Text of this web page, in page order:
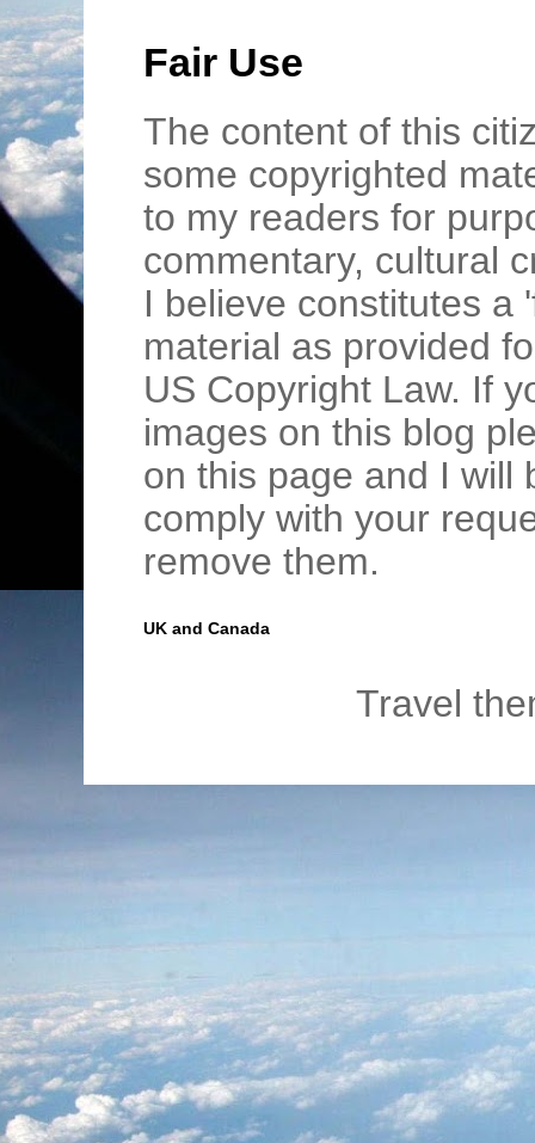
Fair Use
The content of this
some copyrighted
to my readers for
commentary, cultural
I believe constitutes a
material as provided
US Copyright Law. If
images on this blog
on this page and I will
comply with your
remove them.
UK and Canada
Travel